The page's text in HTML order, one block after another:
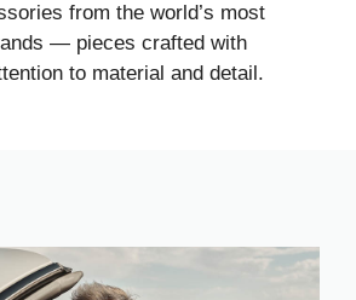
from the world’s most
— pieces crafted with
to material and detail.